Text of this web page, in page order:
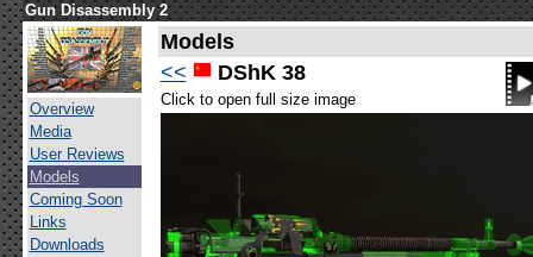
Gun Disassembly 2
Overview
Media
User Reviews
Models
Coming Soon
Links
Downloads
Models
<<
DShK 38
Click to open full size image